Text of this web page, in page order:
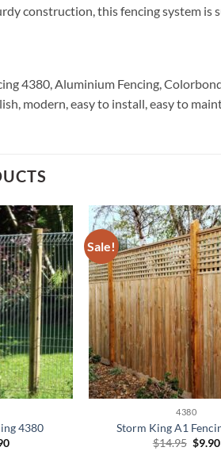
construction, this fencing system is
4380, Aluminium Fencing,
modern, easy to install, easy to
4380
Current
Sale!
4380
Storm King A1
$14.95 $9.90